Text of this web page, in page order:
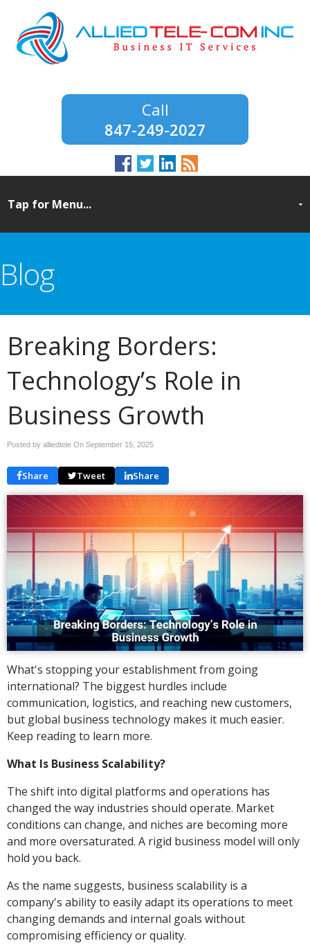
847-249-2027
Blog
Breaking Borders:
Technology’s Role in
Business Growth
Posted by alliedtele On September 15, 2025
Share Tweet Share
What's stopping your establishment from going
international? The biggest hurdles include
communication, logistics, and reaching new customers,
but global business technology makes it much easier.
Keep reading to learn more.
What Is Business Scalability?
The shift into digital platforms and operations has
changed the way industries should operate. Market
conditions can change, and niches are becoming more
and more oversaturated. A rigid business model will only
hold you back.
As the name suggests, business scalability is a
company's ability to easily adapt its operations to meet
changing demands and internal goals without
compromising efficiency or quality.